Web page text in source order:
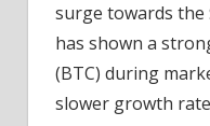
surge towards the
has shown a
(BTC) during
slower growth